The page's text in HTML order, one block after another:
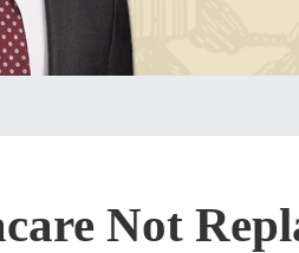
Not